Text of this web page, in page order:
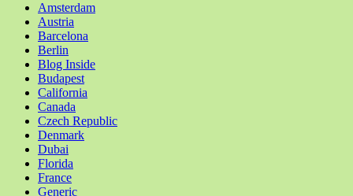
Amsterdam
Austria
Barcelona
Berlin
Blog Inside
Budapest
California
Canada
Czech Republic
Denmark
Dubai
Florida
France
Generic